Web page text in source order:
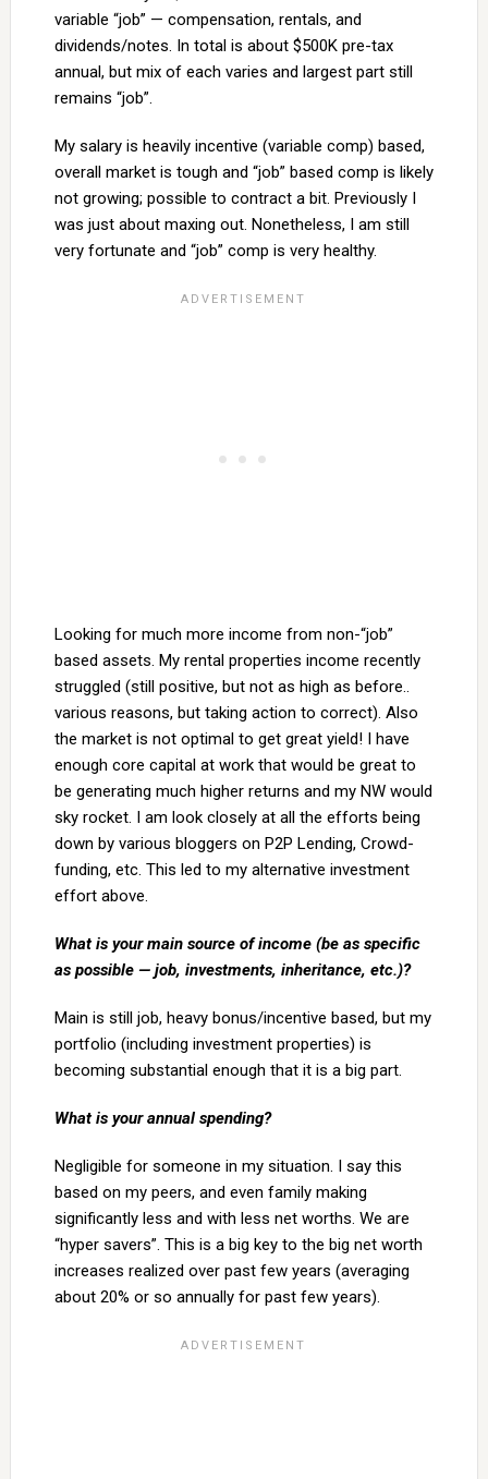
variable “job” — compensation, rentals, and
dividends/notes. In total is about $500K pre-tax
annual, but mix of each varies and largest part still
remains “job”.
My salary is heavily incentive (variable comp) based,
overall market is tough and “job” based comp is likely
not growing; possible to contract a bit. Previously I
was just about maxing out. Nonetheless, I am still
very fortunate and “job” comp is very healthy.
Looking for much more income from non-“job”
based assets. My rental properties income recently
struggled (still positive, but not as high as before..
various reasons, but taking action to correct). Also
the market is not optimal to get great yield! I have
enough core capital at work that would be great to
be generating much higher returns and my NW would
sky rocket. I am look closely at all the efforts being
down by various bloggers on P2P Lending, Crowd-
funding, etc. This led to my alternative investment
effort above.
What is your main source of income (be as specific
as possible — job, investments, inheritance, etc.)?
Main is still job, heavy bonus/incentive based, but my
portfolio (including investment properties) is
becoming substantial enough that it is a big part.
What is your annual spending?
Negligible for someone in my situation. I say this
based on my peers, and even family making
significantly less and with less net worths. We are
“hyper savers”. This is a big key to the big net worth
increases realized over past few years (averaging
about 20% or so annually for past few years).